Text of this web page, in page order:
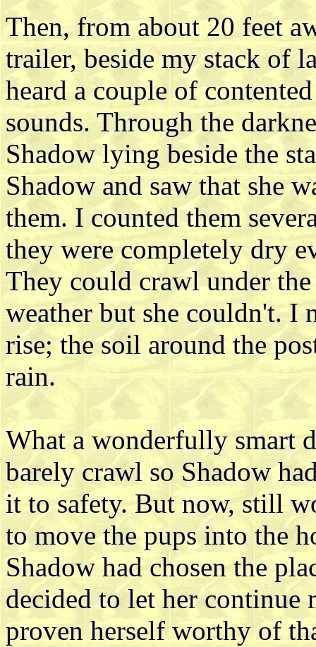
Then, from about 20 feet
trailer, beside my stack of
heard a couple of
sounds. Through the
Shadow lying beside the
Shadow and saw that she
them. I counted them
they were completely dry
They could crawl under
weather but she couldn't. I
rise; the soil around the
rain.
What a wonderfully smart
barely crawl so Shadow
it to safety. But now, still
to move the pups into the
Shadow had chosen the
decided to let her continue
proven herself worthy of